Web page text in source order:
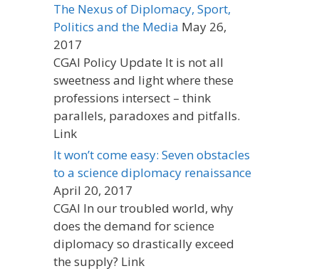
The Nexus of Diplomacy, Sport,
Politics and the Media May 26,
2017
CGAI Policy Update It is not all
sweetness and light where these
professions intersect – think
parallels, paradoxes and pitfalls.
Link
It won’t come easy: Seven obstacles
to a science diplomacy renaissance
April 20, 2017
CGAI In our troubled world, why
does the demand for science
diplomacy so drastically exceed
the supply? Link